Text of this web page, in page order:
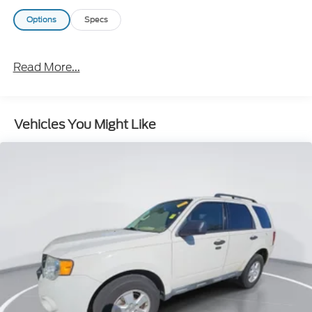
Options Specs
Read More...
Vehicles You Might Like